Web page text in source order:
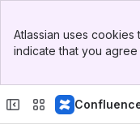
Top Bar
Sidebar
Atlassian uses
indicate that you
How-to articles